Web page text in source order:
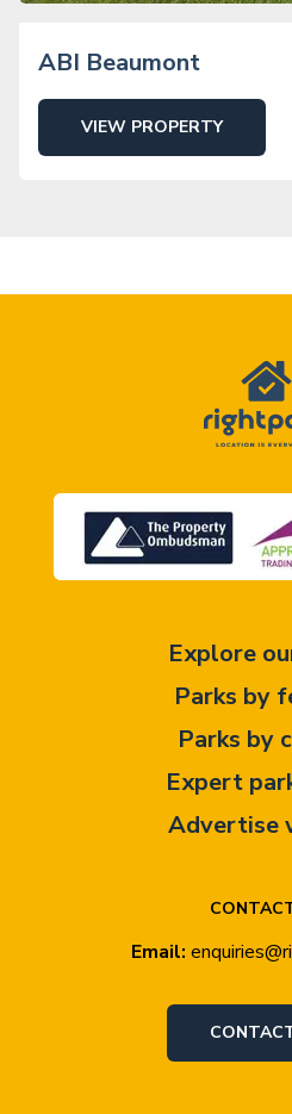
ABI Beaumont
VIEW PROPERTY
Email:
Explore
Parks by
Parks by
Expert
Advertise